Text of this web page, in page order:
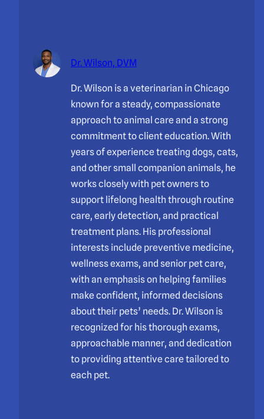
Dr. Wilson, DVM
Dr. Wilson is a veterinarian in Chicago
known for a steady, compassionate
approach to animal care and a strong
commitment to client education. With
years of experience treating dogs, cats,
and other small companion animals, he
works closely with pet owners to
support lifelong health through routine
care, early detection, and practical
treatment plans. His professional
interests include preventive medicine,
wellness exams, and senior pet care,
with an emphasis on helping families
make confident, informed decisions
about their pets’ needs. Dr. Wilson is
recognized for his thorough exams,
approachable manner, and dedication
to providing attentive care tailored to
each pet.